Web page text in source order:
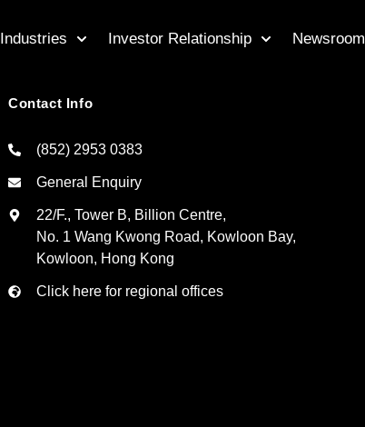
Industries Investor Relationship Newsroom
Contact Info
(852) 2953 0383
General Enquiry
22/F., Tower B, Billion Centre,
No. 1 Wang Kwong Road, Kowloon Bay,
Kowloon, Hong Kong
Click here for regional offices